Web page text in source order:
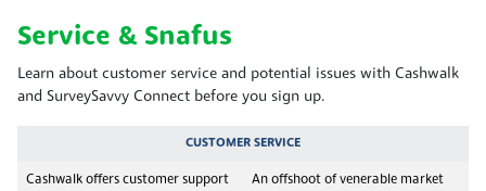
Service & Snafus
Learn about customer service and potential issues with Cashwalk
and SurveySavvy Connect before you sign up.
CUSTOMER SERVICE
Cashwalk offers customer support
An offshoot of venerable market